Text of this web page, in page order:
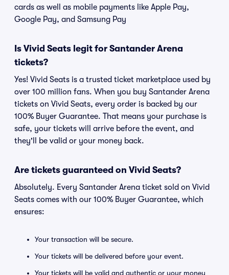
cards as well as mobile payments like Apple Pay,
Google Pay, and Samsung Pay
Is Vivid Seats legit for Santander Arena
tickets?
Yes! Vivid Seats is a trusted ticket marketplace used by
over 100 million fans. When you buy Santander Arena
tickets on Vivid Seats, every order is backed by our
100% Buyer Guarantee. That means your purchase is
safe, your tickets will arrive before the event, and
they'll be valid or your money back.
Are tickets guaranteed on Vivid Seats?
Absolutely. Every Santander Arena ticket sold on Vivid
Seats comes with our 100% Buyer Guarantee, which
ensures:
Your transaction will be secure.
Your tickets will be delivered before your event.
Your tickets will be valid and authentic or your money